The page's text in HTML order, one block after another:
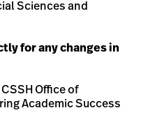
Sciences and
for any changes in
Office of
Academic Success